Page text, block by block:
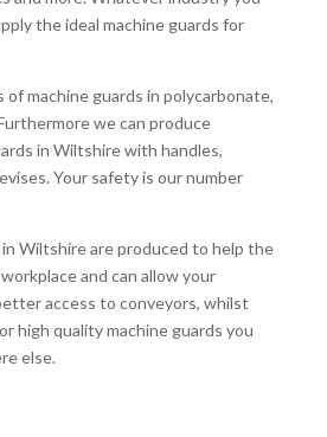
the ideal machine guards for
of machine guards in polycarbonate,
we can produce
in Wiltshire with handles,
Your safety is our number
Wiltshire are produced to help the
and can allow your
access to conveyors, whilst
high quality machine guards you
else.